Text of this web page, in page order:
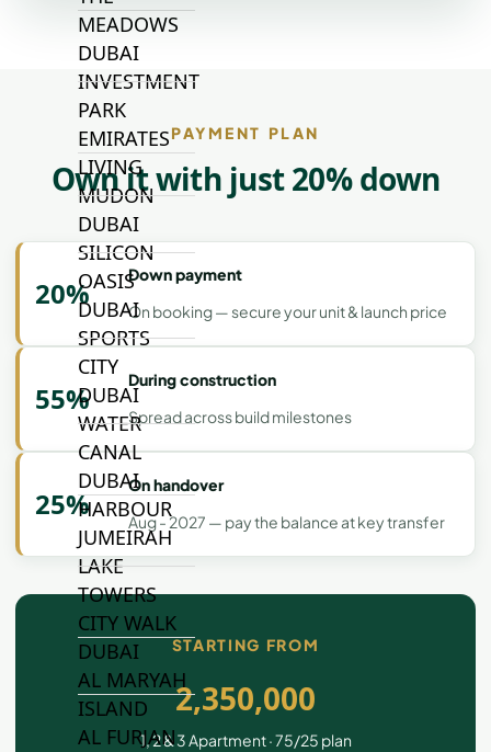
MEADOWS
DUBAI
INVESTMENT
PARK
EMIRATES
LIVING
MUDON
DUBAI
SILICON
OASIS
DUBAI
SPORTS
CITY
DUBAI
WATER
CANAL
DUBAI
HARBOUR
JUMEIRAH
LAKE
TOWERS
CITY WALK
DUBAI
AL MARYAH
ISLAND
AL FURJAN
PAYMENT PLAN
Own it with just 20% down
20%
Down payment
On booking — secure your unit & launch price
55%
During construction
Spread across build milestones
25%
On handover
Aug - 2027 — pay the balance at key transfer
STARTING FROM
2,350,000
1, 2 & 3 Apartment · 75/25 plan